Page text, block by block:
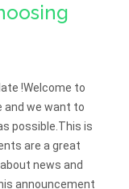
!Welcome to
and we want to
possible.This is
are a great
news and
announcement